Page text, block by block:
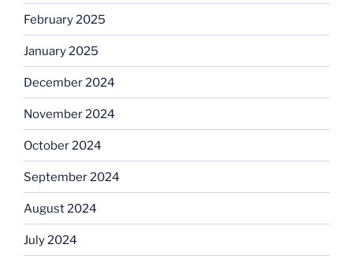
February 2025
January 2025
December 2024
November 2024
October 2024
September 2024
August 2024
July 2024